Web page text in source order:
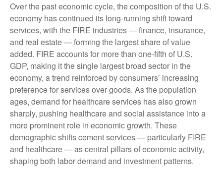
Over the past economic cycle, the composition of the U.S.
economy has continued its long‑running shift toward
services, with the FIRE industries — finance, insurance,
and real estate — forming the largest share of value
added. FIRE accounts for more than one‑fifth of U.S.
GDP, making it the single largest broad sector in the
economy, a trend reinforced by consumers’ increasing
preference for services over goods. As the population
ages, demand for healthcare services has also grown
sharply, pushing healthcare and social assistance into a
more prominent role in economic growth. These
demographic shifts cement services — particularly FIRE
and healthcare — as central pillars of economic activity,
shaping both labor demand and investment patterns.